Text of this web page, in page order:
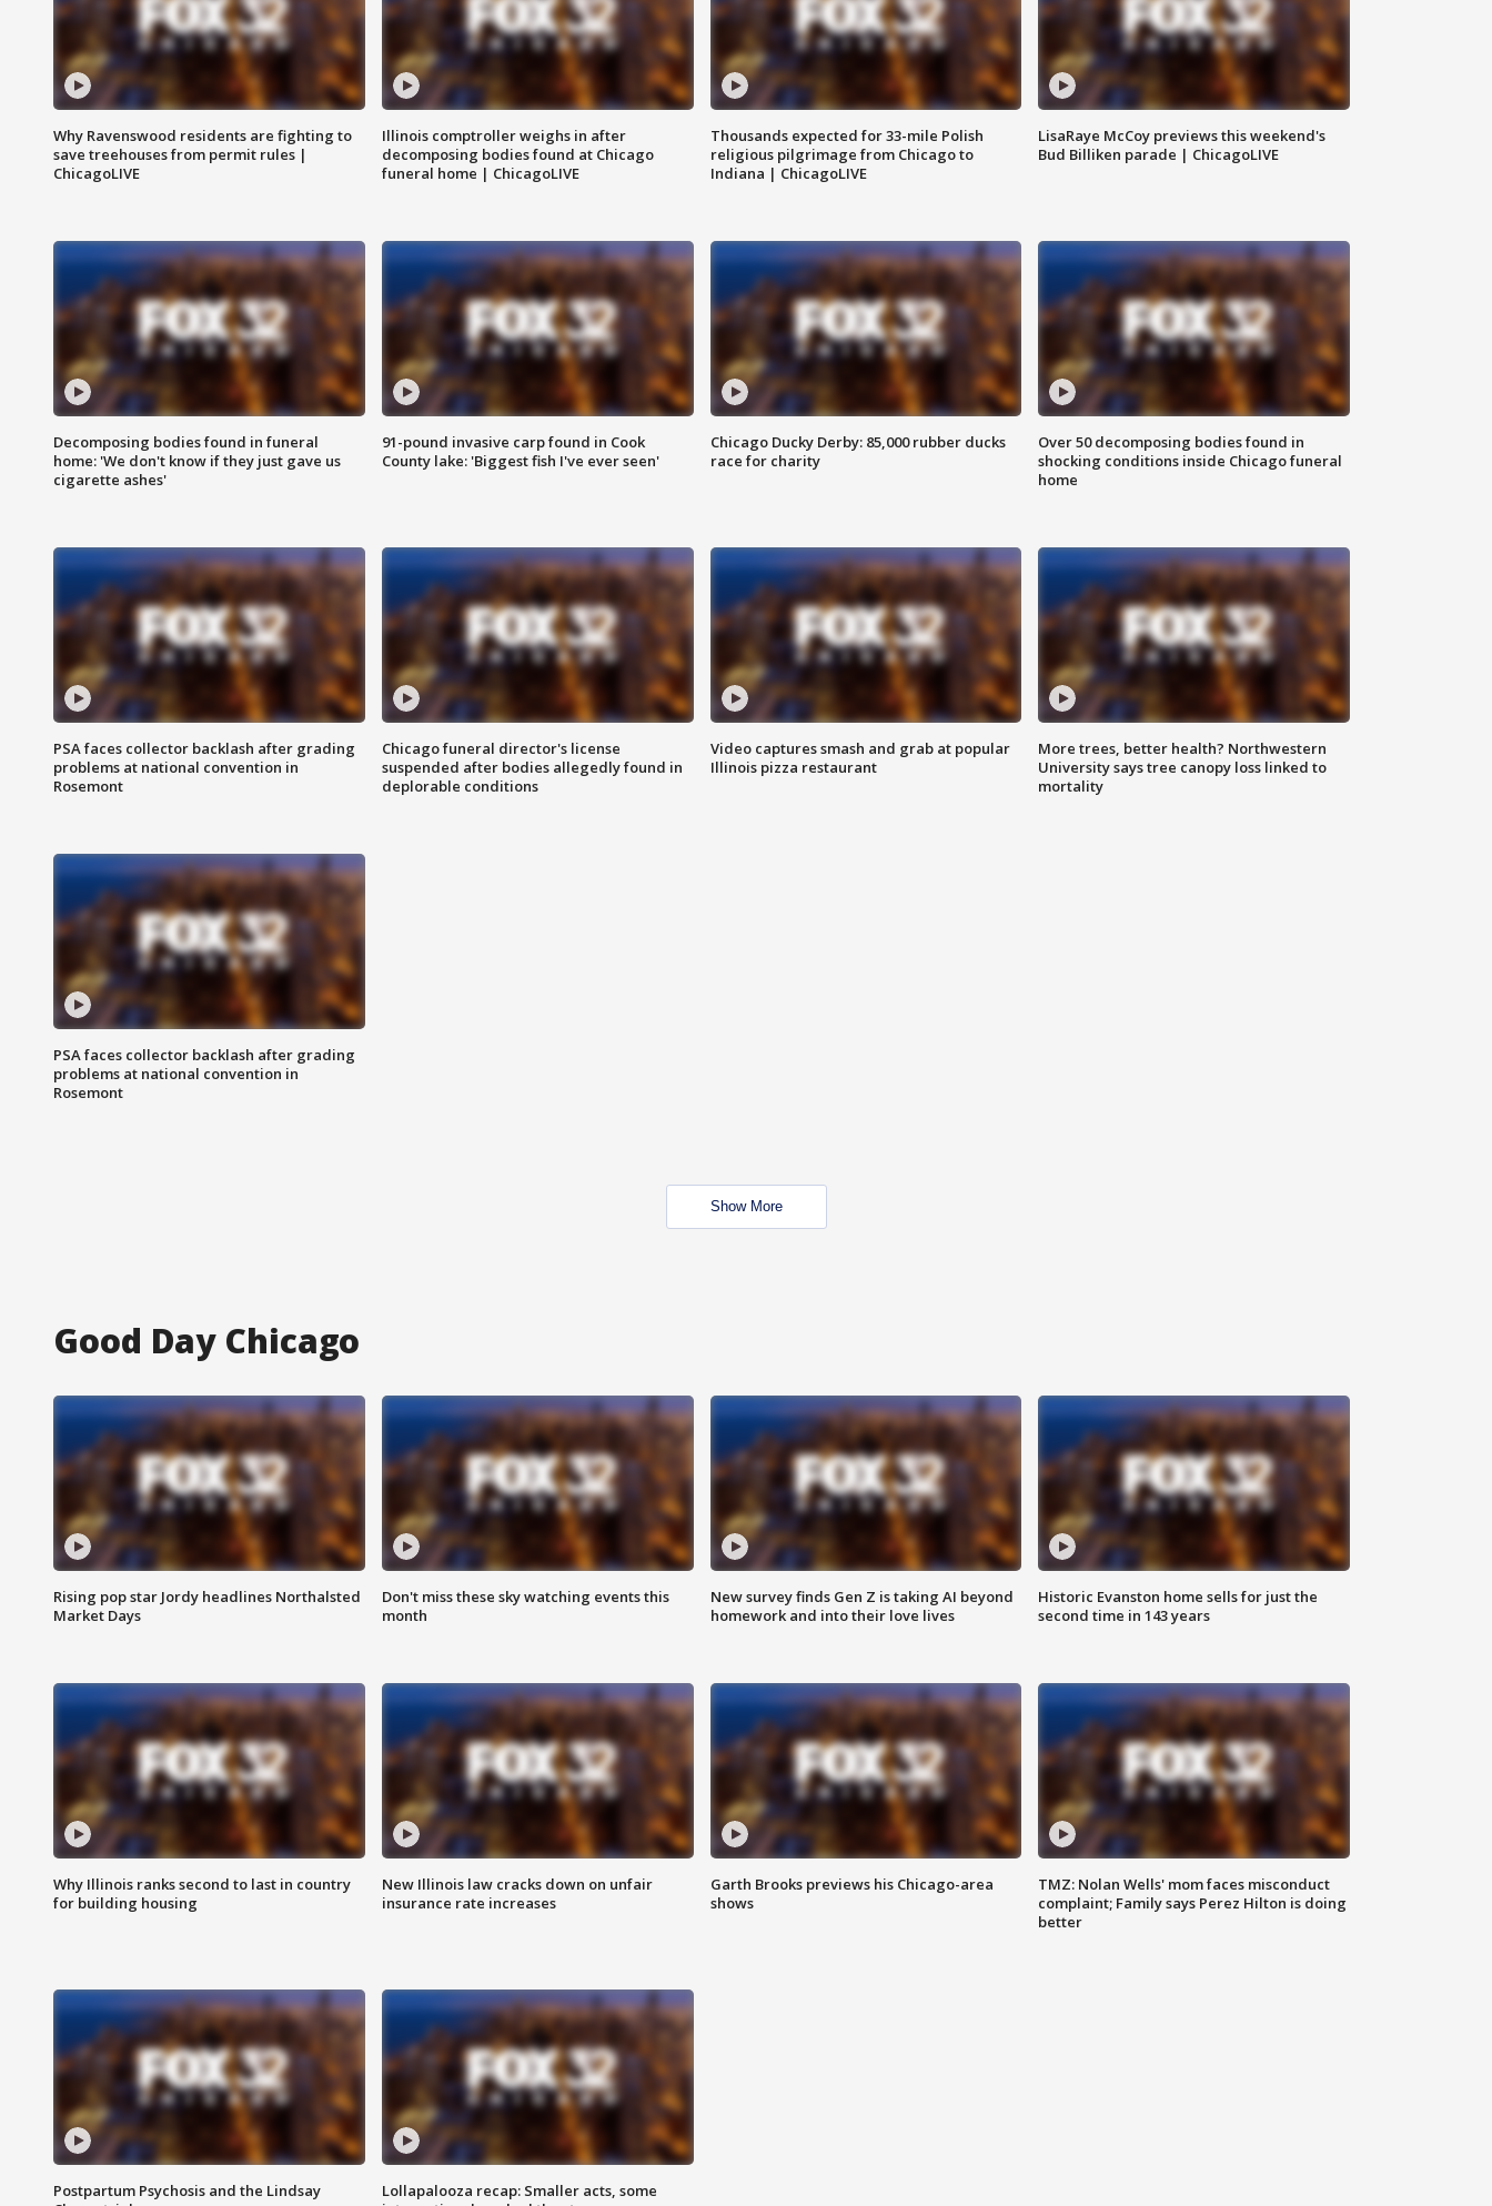
Why Ravenswood residents are fighting to
save treehouses from permit rules |
ChicagoLIVE
Illinois comptroller weighs in after
decomposing bodies found at Chicago
funeral home | ChicagoLIVE
Thousands expected for 33-mile Polish
religious pilgrimage from Chicago to
Indiana | ChicagoLIVE
LisaRaye McCoy previews this weekend's
Bud Billiken parade | ChicagoLIVE
Decomposing bodies found in funeral
home: 'We don't know if they just gave us
cigarette ashes'
91-pound invasive carp found in Cook
County lake: 'Biggest fish I've ever seen'
Chicago Ducky Derby: 85,000 rubber ducks
race for charity
Over 50 decomposing bodies found in
shocking conditions inside Chicago funeral
home
PSA faces collector backlash after grading
problems at national convention in
Rosemont
Chicago funeral director's license
suspended after bodies allegedly found in
deplorable conditions
Video captures smash and grab at popular
Illinois pizza restaurant
More trees, better health? Northwestern
University says tree canopy loss linked to
mortality
PSA faces collector backlash after grading
problems at national convention in
Rosemont
Show More
Good Day Chicago
Rising pop star Jordy headlines Northalsted
Market Days
Don't miss these sky watching events this
month
New survey finds Gen Z is taking AI beyond
homework and into their love lives
Historic Evanston home sells for just the
second time in 143 years
Why Illinois ranks second to last in country
for building housing
New Illinois law cracks down on unfair
insurance rate increases
Garth Brooks previews his Chicago-area
shows
TMZ: Nolan Wells' mom faces misconduct
complaint; Family says Perez Hilton is doing
better
Postpartum Psychosis and the Lindsay
Lollapalooza recap: Smaller acts, some